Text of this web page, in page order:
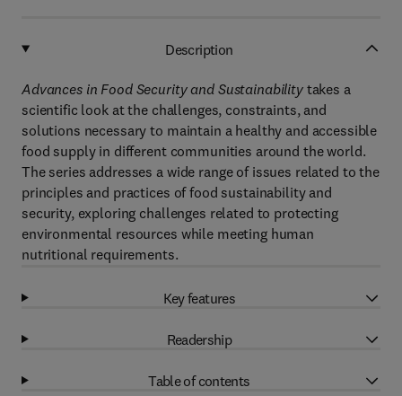
Description
Advances in Food Security and Sustainabilitytakes a
scientific look at the challenges, constraints, and
solutions necessary to maintain a healthy and accessible
food supply in different communities around the world.
The series addresses a wide range of issues related to the
principles and practices of food sustainability and
security, exploring challenges related to protecting
environmental resources while meeting human
nutritional requirements.
Key features
Readership
Table of contents